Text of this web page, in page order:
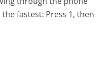
fastest: Press 1, then